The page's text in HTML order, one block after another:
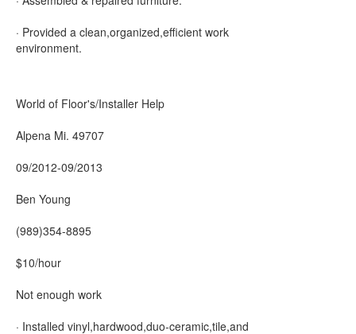
· Provided a clean,organized,efficient work
environment.
World of Floor's/Installer Help
Alpena Mi. 49707
09/2012-09/2013
Ben Young
(989)354-8895
$10/hour
Not enough work
· Installed vinyl,hardwood,duo-ceramic,tile,and